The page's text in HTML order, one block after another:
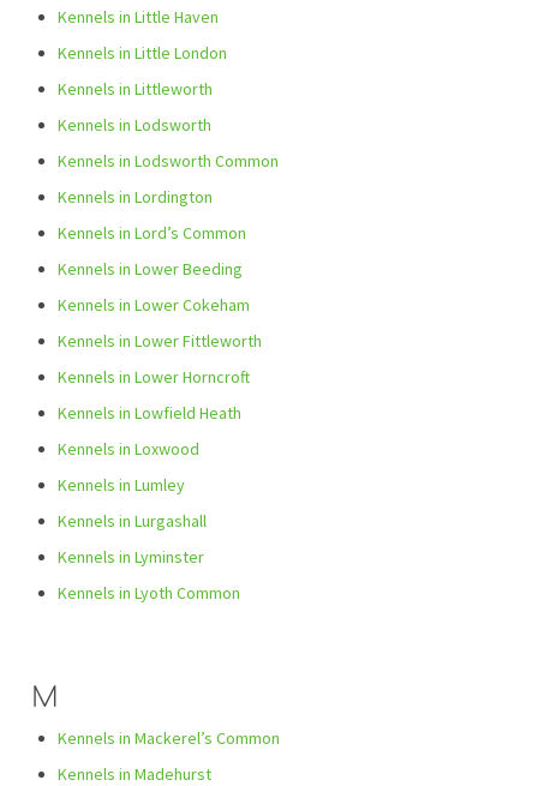
Kennels in Little Haven
Kennels in Little London
Kennels in Littleworth
Kennels in Lodsworth
Kennels in Lodsworth Common
Kennels in Lordington
Kennels in Lord’s Common
Kennels in Lower Beeding
Kennels in Lower Cokeham
Kennels in Lower Fittleworth
Kennels in Lower Horncroft
Kennels in Lowfield Heath
Kennels in Loxwood
Kennels in Lumley
Kennels in Lurgashall
Kennels in Lyminster
Kennels in Lyoth Common
M
Kennels in Mackerel’s Common
Kennels in Madehurst